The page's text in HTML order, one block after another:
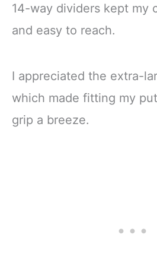
14-way dividers kept my
and easy to reach.
I appreciated the extra-
which made fitting my
grip a breeze.